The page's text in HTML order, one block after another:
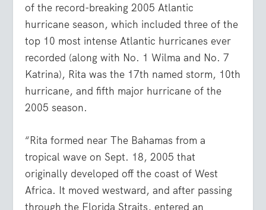
of the record-breaking 2005 Atlantic
hurricane season, which included three of the
top 10 most intense Atlantic hurricanes ever
recorded (along with No. 1 Wilma and No. 7
Katrina), Rita was the 17th named storm, 10th
hurricane, and fifth major hurricane of the
2005 season.
“Rita formed near The Bahamas from a
tropical wave on Sept. 18, 2005 that
originally developed off the coast of West
Africa. It moved westward, and after passing
through the Florida Straits, entered an